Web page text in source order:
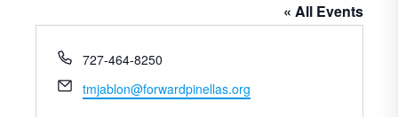
« All Events
Phone
727-464-8250
Email
tmjablon@forwardpinellas.org